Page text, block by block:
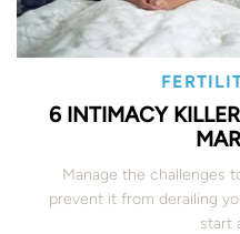
6 INTIMACY
Manage the challenges
prevent it from derailing
start